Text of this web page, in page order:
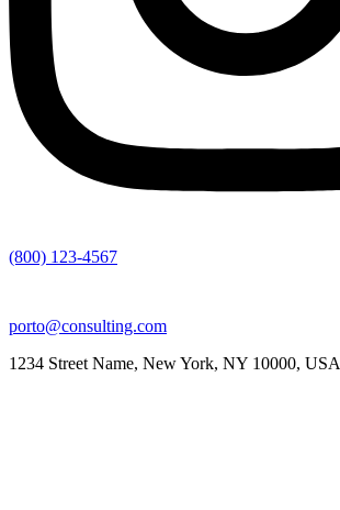
(800) 123-4567
porto@consulting.com
1234 Street Name, New York, NY 10000, USA